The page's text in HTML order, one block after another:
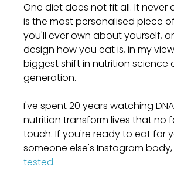
One diet does not fit all. It never
is the most personalised piece
you'll ever own about yourself,
design how you eat is, in my
biggest shift in nutrition science
generation.
I've spent 20 years watching
nutrition transform lives that no
touch. If you're ready to eat for
someone else's Instagram
tested.